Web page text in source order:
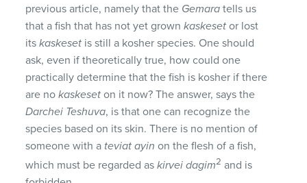
previous article, namely that the Gemara tells us
that a fish that has not yet grownkaskeset or lost
itskaskeset is still a kosher species. One should
ask, even if theoretically true, how could one
practically determine that the fish is kosher if there
are nokaskeset on it now? The answer, says the
Darchei Teshuva, is that one can recognize the
species based on its skin. There is no mention of
someone with a teviat ayin on the flesh of a fish,
which must be regarded askirvei dagim2 and is